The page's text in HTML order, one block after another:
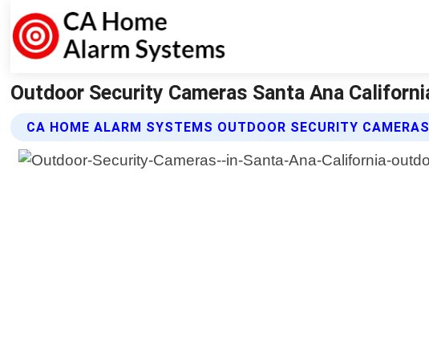
Outdoor Security Cameras Santa Ana
CA HOME ALARM SYSTEMS OUTDOOR SECURITY